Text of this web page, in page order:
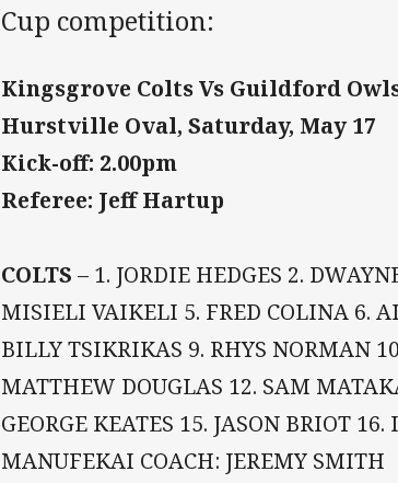
Cup competition:
Kingsgrove Colts Vs Guildford
Hurstville Oval, Saturday, May 17
Kick-off: 2.00pm
Referee: Jeff Hartup
COLTS – 1. JORDIE HEDGES 2.
MISIELI VAIKELI 5. FRED COLINA 6.
BILLY TSIKRIKAS 9. RHYS NORMAN
MATTHEW DOUGLAS 12. SAM
GEORGE KEATES 15. JASON BRIOT
MANUFEKAI COACH: JEREMY SMITH